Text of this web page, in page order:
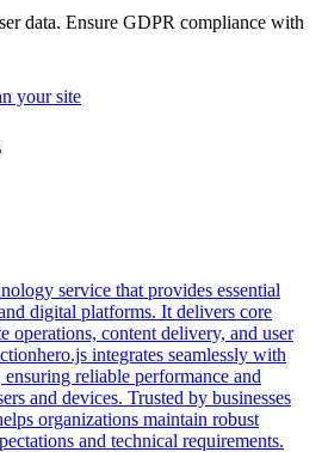
data. Ensure GDPR compliance with
your site
service that provides essential
digital platforms. It delivers core
operations, content delivery, and user
integrates seamlessly with
reliable performance and
and devices. Trusted by businesses
organizations maintain robust
and technical requirements.